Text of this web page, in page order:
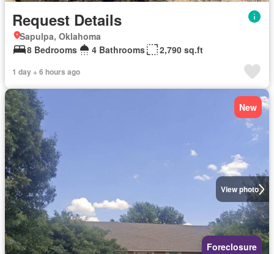
Request Details
Sapulpa, Oklahoma
8 Bedrooms
4 Bathrooms 2,790 sq.ft
1 day + 6 hours ago
View photo
New
Foreclosure